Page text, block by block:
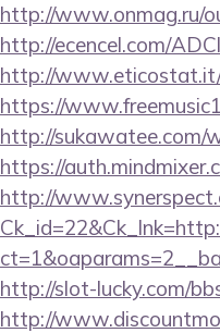
http://www.onmag.ru/
http://ecencel.com/
http://www.eticostat.it/
https://
http://sukawatee.com/
https://
http://
http://slot-lucky.com/
http://